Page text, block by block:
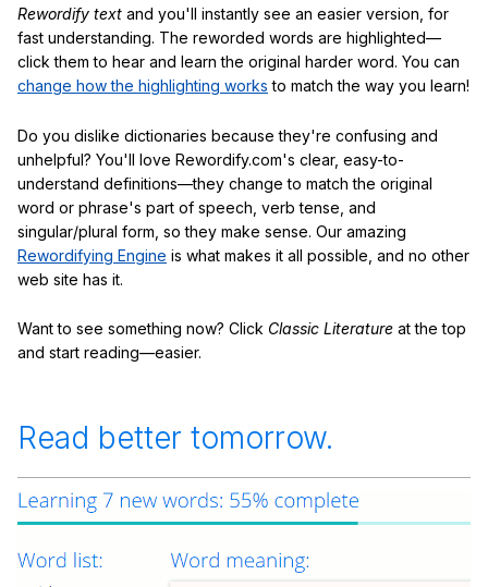
Rewordify text and you'll instantly see an easier version, for
fast understanding. The reworded words are highlighted—
click them to hear and learn the original harder word. You can
change how the highlighting works to match the way you learn!
Do you dislike dictionaries because they're confusing and
unhelpful? You'll love Rewordify.com's clear, easy-to-
understand definitions—they change to match the original
word or phrase's part of speech, verb tense, and
singular/plural form, so they make sense. Our amazing
Rewordifying Engine is what makes it all possible, and no other
web site has it.
Want to see something now? Click Classic Literature at the top
and start reading—easier.
Read better tomorrow.